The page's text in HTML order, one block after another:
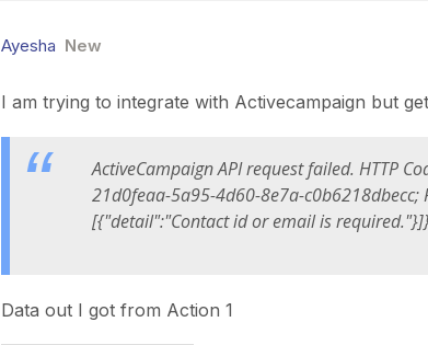
Ayesha New
I am trying to integrate with Activecampaign but
ActiveCampaign API request failed. HTTP
21d0feaa-5a95-4d60-8e7a-c0b6218dbecc;
[{"detail":"Contact id or email is
Data out I got from Action 1